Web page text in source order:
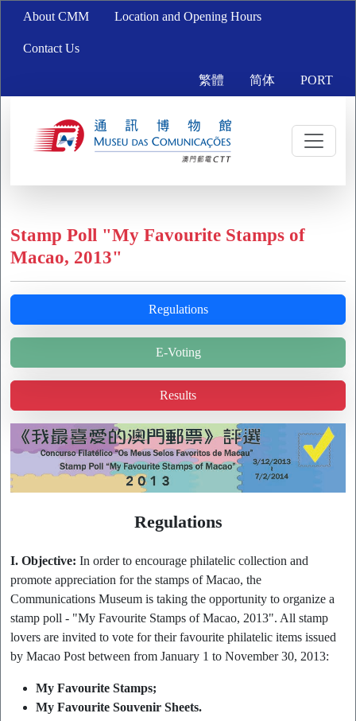
About CMM Location and Opening Hours
Contact Us
繁體 简体 PORT
Stamp Poll "My Favourite Stamps of
Macao, 2013"
Regulations
E-Voting
Results
Regulations
I. Objective: In order to encourage philatelic collection and
promote appreciation for the stamps of Macao, the
Communications Museum is taking the opportunity to organize a
stamp poll - "My Favourite Stamps of Macao, 2013". All stamp
lovers are invited to vote for their favourite philatelic items issued
by Macao Post between from January 1 to November 30, 2013:
My Favourite Stamps;
My Favourite Souvenir Sheets.